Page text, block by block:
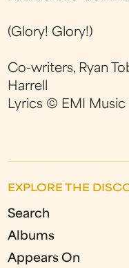
(Glory! Glory!)
Co-writers, Ryan
Harrell
Lyrics © EMI Music
EXPLORE THE
Search
Albums
Appears On